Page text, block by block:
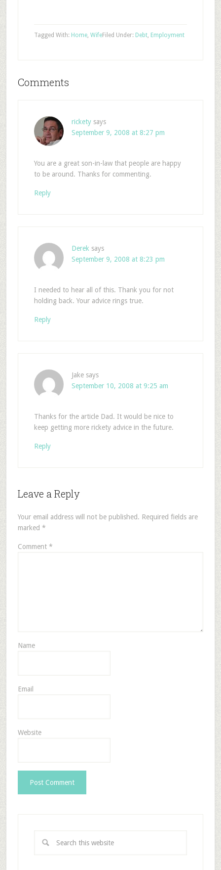
Filed Under: Debt, Employment
Tagged With: Home, Wife
Comments
rickety says
September 9, 2008 at 8:27 pm
You are a great son-in-law that people are happy
to be around. Thanks for commenting.
Reply
Derek says
September 9, 2008 at 8:23 pm
I needed to hear all of this. Thank you for not
holding back. Your advice rings true.
Reply
Jake says
September 10, 2008 at 9:25 am
Thanks for the article Dad. It would be nice to
keep getting more rickety advice in the future.
Reply
Leave a Reply
Your email address will not be published. Required fields are
marked *
Comment *
Name
Email
Website